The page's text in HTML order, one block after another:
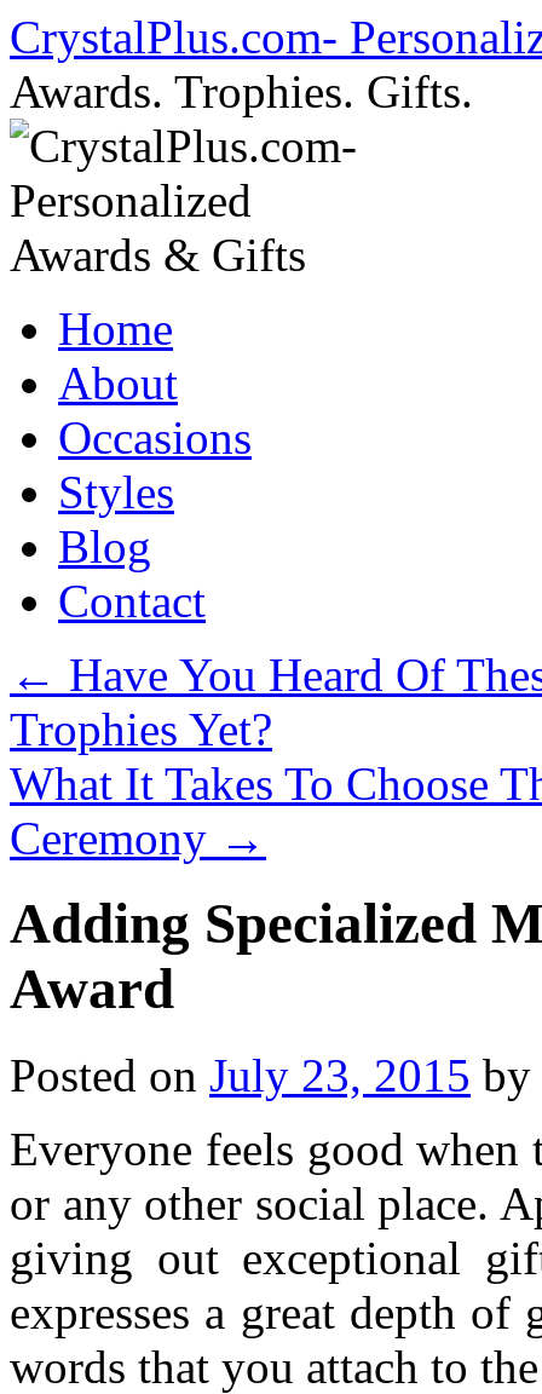
Skip
to
content
CrystalPlus.com-
Awards. Trophies. Gifts.
Home
About
Occasions
Styles
Blog
Contact
← Have You Heard Of
Trophies Yet?
What It Takes To Choose
Ceremony →
Adding Specialized
Award
Posted on July 23, 2015 by
Everyone feels good
or any other social place.
giving out exceptional
expresses a great depth
words that you attach to